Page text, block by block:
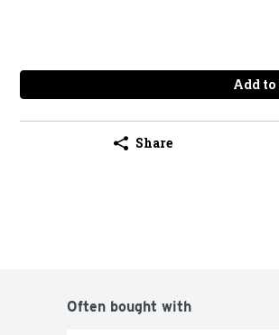
Add to
Share
Often bought with